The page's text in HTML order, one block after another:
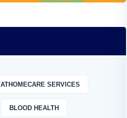
ATHOMECARE SERVICES
BLOOD HEALTH